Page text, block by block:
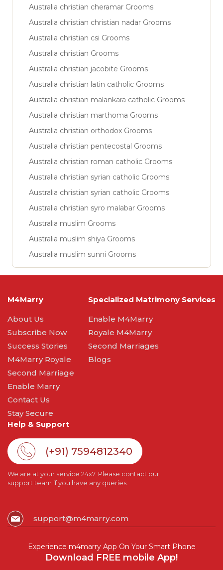
Australia christian cheramar Grooms
Australia christian christian nadar Grooms
Australia christian csi Grooms
Australia christian Grooms
Australia christian jacobite Grooms
Australia christian latin catholic Grooms
Australia christian malankara catholic Grooms
Australia christian marthoma Grooms
Australia christian orthodox Grooms
Australia christian pentecostal Grooms
Australia christian roman catholic Grooms
Australia christian syrian catholic Grooms
Australia christian syrian catholic Grooms
Australia christian syro malabar Grooms
Australia muslim Grooms
Australia muslim shiya Grooms
Australia muslim sunni Grooms
M4Marry
About Us
Subscribe Now
Success Stories
M4Marry Royale
Second Marriage
Enable Marry
Contact Us
Stay Secure
Specialized Matrimony Services
Enable M4Marry
Royale M4Marry
Second Marriages
Blogs
Help & Support
(+91) 7594812340
We are at your service 24x7. Please contact our
support team if you have any queries.
support@m4marry.com
Experience m4marry App On Your Smart Phone
Download FREE mobile App!